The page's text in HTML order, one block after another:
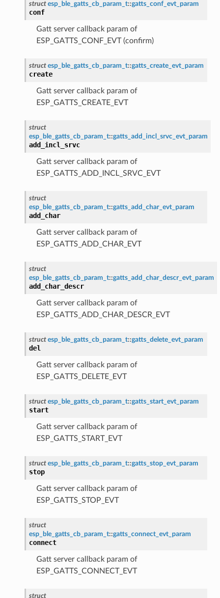
struct esp_ble_gatts_cb_param_t::gatts_conf_evt_param
conf
Gatt server callback param of
ESP_GATTS_CONF_EVT (confirm)
struct esp_ble_gatts_cb_param_t::gatts_create_evt_param
create
Gatt server callback param of
ESP_GATTS_CREATE_EVT
struct
esp_ble_gatts_cb_param_t::gatts_add_incl_srvc_evt_param
add_incl_srvc
Gatt server callback param of
ESP_GATTS_ADD_INCL_SRVC_EVT
struct
esp_ble_gatts_cb_param_t::gatts_add_char_evt_param
add_char
Gatt server callback param of
ESP_GATTS_ADD_CHAR_EVT
struct
esp_ble_gatts_cb_param_t::gatts_add_char_descr_evt_param
add_char_descr
Gatt server callback param of
ESP_GATTS_ADD_CHAR_DESCR_EVT
struct esp_ble_gatts_cb_param_t::gatts_delete_evt_param
del
Gatt server callback param of
ESP_GATTS_DELETE_EVT
struct esp_ble_gatts_cb_param_t::gatts_start_evt_param
start
Gatt server callback param of
ESP_GATTS_START_EVT
struct esp_ble_gatts_cb_param_t::gatts_stop_evt_param
stop
Gatt server callback param of
ESP_GATTS_STOP_EVT
struct
esp_ble_gatts_cb_param_t::gatts_connect_evt_param
connect
Gatt server callback param of
ESP_GATTS_CONNECT_EVT
struct